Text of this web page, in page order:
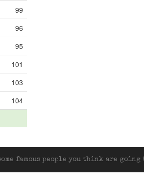
99
96
95
101
103
104
famous people you think are